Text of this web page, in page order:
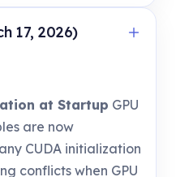
17, 2026)
at Startup GPU
are now
CUDA initialization
conflicts when GPU